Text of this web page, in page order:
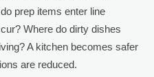
prep items enter line
Where do dirty dishes
A kitchen becomes safer
are reduced.